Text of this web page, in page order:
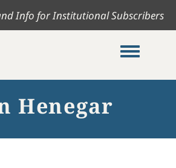
Info for Institutional Subscribers
Toggle
Henegar